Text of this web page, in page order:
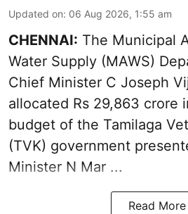
Updated on: 06 Aug 2026, 1:55 am
CHENNAI: The Municipal
Water Supply (MAWS)
Chief Minister C Joseph
allocated Rs 29,863 crore
budget of the Tamilaga
(TVK) government
Minister N Mar ...
Read More